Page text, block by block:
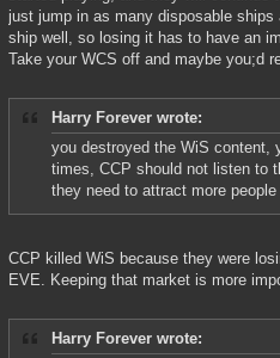
just jump in as many disposable
ship well, so losing it has to have an
Take your WCS off and maybe you;d
Harry Forever wrote:
you destroyed the WiS content,
times, CCP should not listen to
they need to attract more
CCP killed WiS because they were
EVE. Keeping that market is more
Harry Forever wrote: